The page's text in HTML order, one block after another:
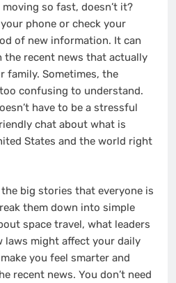
so fast, doesn’t it?
phone or check your
of new information. It can
the recent news that actually
family. Sometimes, the
confusing to understand.
have to be a stressful
chat about what is
States and the world right
big stories that everyone is
them down into simple
space travel, what leaders
laws might affect your daily
you feel smarter and
recent news. You don’t need